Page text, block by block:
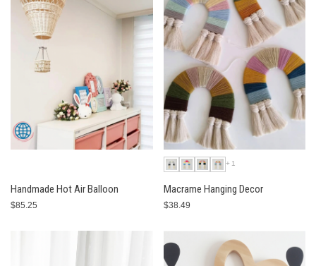
Handmade Hot Air Balloon
$85.25
+1
Macrame Hanging Decor
$38.49